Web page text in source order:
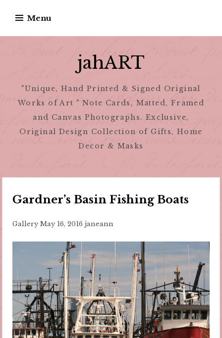
content
Menu
jahART
"Unique, Hand Printed & Signed Original
Works of Art " Note Cards, Matted, Framed
and Canvas Photographs. Exclusive,
Original Design Collection of Gifts, Home
Decor & Masks
Gardner’s Basin Fishing Boats
Gallery May 16, 2016 janeann